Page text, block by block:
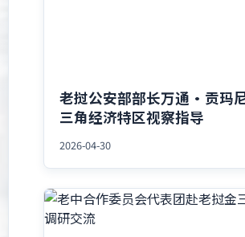
老挝公安部部长万通·贡玛
三角经济特区视察指导
2026-04-30